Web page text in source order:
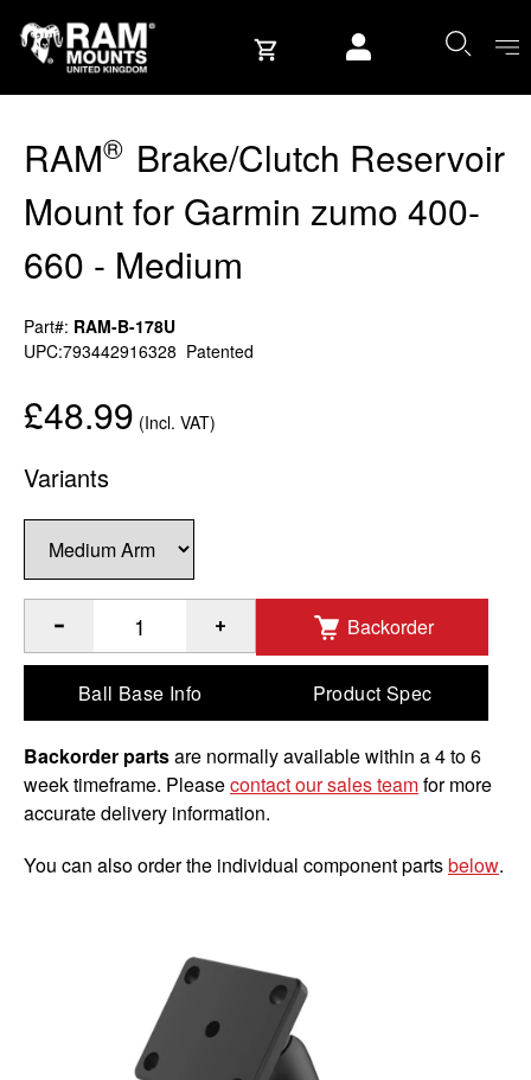
RAM® Brake/Clutch Reservoir
Mount for Garmin zumo 400-
660 - Medium
Part#: RAM-B-178U
UPC:793442916328 Patented
£48.99 (Incl. VAT)
Variants
Quantity of RAM Brake/Clutch Reservoir Mount for
Backorder
Ball Base Info Product Spec
Backorder partsare normally available within a 4 to 6
week timeframe. Pleasecontact our sales teamfor more
accurate delivery information.
You can also order the individual component partsbelow.